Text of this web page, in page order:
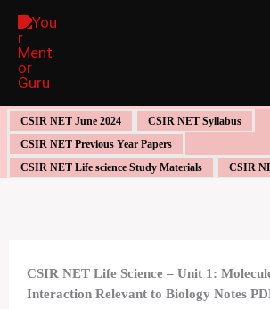
Skip
content
CSIR NET June 2024
CSIR NET Syllabus
CSIR NET Previous Year Papers
CSIR NET Life science Study Materials
CSIR
CSIR NET Life Science – Unit 1:
Interaction Relevant to Biology Notes